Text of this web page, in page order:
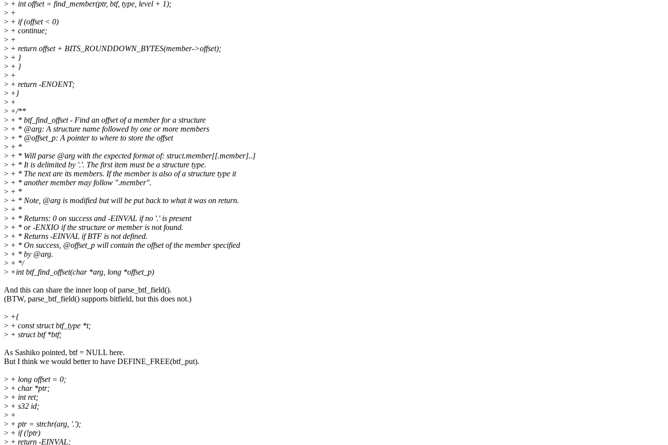
> + int offset = find_member(ptr, btf, type, level + 1);
> +
> + if (offset < 0)
> + continue;
> +
> + return offset + BITS_ROUNDDOWN_BYTES(member->offset);
> + }
> + }
> +
> + return -ENOENT;
> +}
> +
> +/**
> + * btf_find_offset - Find an offset of a member for a structure
> + * @arg: A structure name followed by one or more members
> + * @offset_p: A pointer to where to store the offset
> + *
> + * Will parse @arg with the expected format of: struct.member[[.member]..]
> + * It is delimited by '.'. The first item must be a structure type.
> + * The next are its members. If the member is also of a structure type it
> + * another member may follow ".member".
> + *
> + * Note, @arg is modified but will be put back to what it was on return.
> + *
> + * Returns: 0 on success and -EINVAL if no '.' is present
> + * or -ENXIO if the structure or member is not found.
> + * Returns -EINVAL if BTF is not defined.
> + * On success, @offset_p will contain the offset of the member specified
> + * by @arg.
> + */
> +int btf_find_offset(char *arg, long *offset_p)
And this can share the inner loop of parse_btf_field().
(BTW, parse_btf_field() supports bitfield, but this does not.)
> +{
> + const struct btf_type *t;
> + struct btf *btf;
As Sashiko pointed, btf = NULL here.
But I think we would better to have DEFINE_FREE(btf_put).
> + long offset = 0;
> + char *ptr;
> + int ret;
> + s32 id;
> +
> + ptr = strchr(arg, '.');
> + if (!ptr)
> + return -EINVAL;